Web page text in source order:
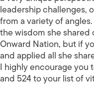
leadership challenges,
from a variety of
the wisdom she
Onward Nation, but if
and applied all she
I highly encourage you
and 524 to your list of